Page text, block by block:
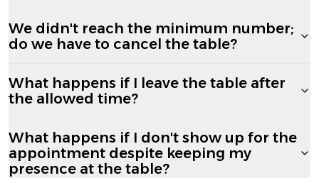
We didn't reach the minimum number;
do we have to cancel the table?
What happens if I leave the table after
the allowed time?
What happens if I don't show up for the
appointment despite keeping my
presence at the table?